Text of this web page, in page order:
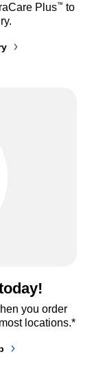
Plus™ to
you order
locations.*